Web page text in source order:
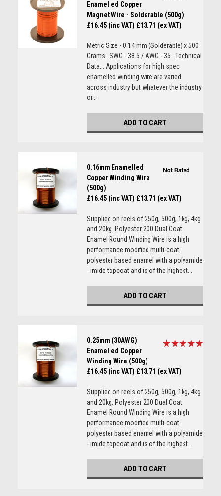
Enamelled Copper
Magnet Wire - Solderable (500g)
£16.45 (inc VAT) £13.71 (ex VAT)
Metric Size - 0.14 mm (Solderable) x 500
Grams SWG - 38.5 / AWG - 35 Technical
Data... Applications for high spec
enamelled winding wire are varied
across industry but whatever the industry
or...
ADD TO CART
0.16mm Enamelled
Copper Winding Wire
(500g)
£16.45 (inc VAT) £13.71 (ex VAT)
Supplied on reels of 250g, 500g, 1kg, 4kg
and 20kg. Polyester 200 Dual Coat
Enamel Round Winding Wire is a high
performance modified multi-coat
polyester based enamel with a polyamide
- imide topcoat and is of the highest...
ADD TO CART
0.25mm (30AWG)
Enamelled Copper
Winding Wire (500g)
£16.45 (inc VAT) £13.71 (ex VAT)
Supplied on reels of 250g, 500g, 1kg, 4kg
and 20kg. Polyester 200 Dual Coat
Enamel Round Winding Wire is a high
performance modified multi-coat
polyester based enamel with a polyamide
- imide topcoat and is of the highest...
ADD TO CART